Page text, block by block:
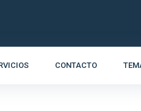
CONTACTO